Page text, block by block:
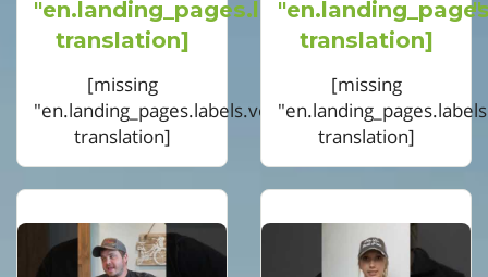
"en.landing_pages.labels.voting.votes"
translation]
[missing
"en.landing_pages.labels.voting.ended"
translation]
translation]
[missing
translation]